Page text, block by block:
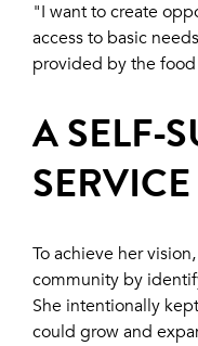
"I want to create
access to basic
provided by the
A SELF-
To achieve her
community by
She intentionally
could grow and